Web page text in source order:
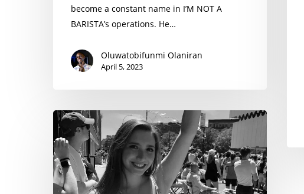
become a constant name in I’M NOT A
BARISTA’s operations. He…
Oluwatobifunmi Olaniran
April 5, 2023
Emma
Niro